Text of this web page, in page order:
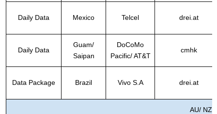
Daily Data Mexico Telcel drei.at
Daily Data
Guam/
Saipan
DoCoMo
Pacific/ AT&T
cmhk
Data Package Brazil Vivo S.A drei.at
AU/ NZ